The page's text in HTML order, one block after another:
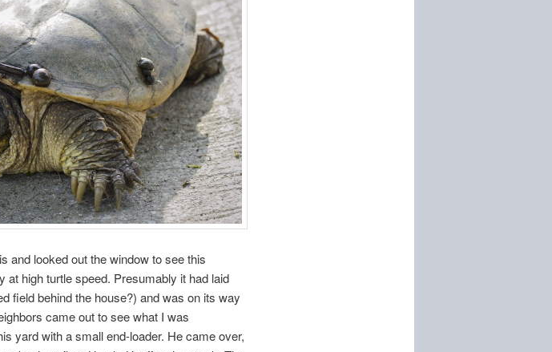
and looked out the window to see this
at high turtle speed. Presumably it had laid
field behind the house?) and was on its way
came out to see what I was
yard with a small end-loader. He came over,